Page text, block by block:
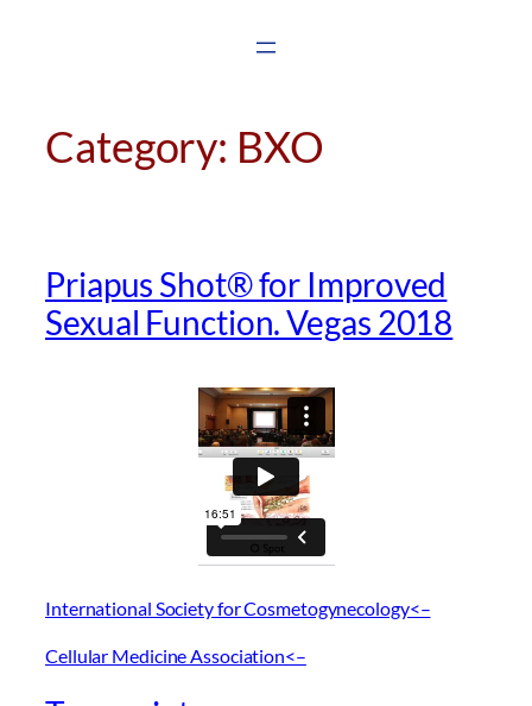
Category: BXO
Priapus Shot® for Improved
Sexual Function. Vegas 2018
International Society for Cosmetogynecology<–
Cellular Medicine Association<–